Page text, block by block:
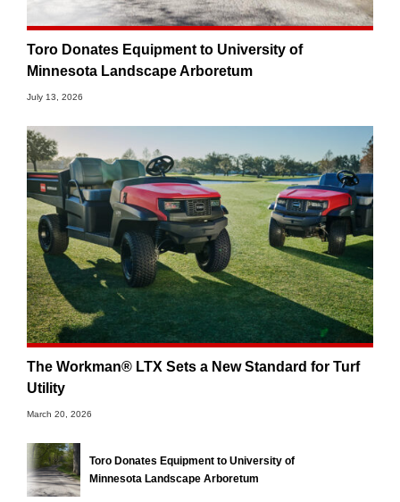
Toro Donates Equipment to University of
Minnesota Landscape Arboretum
July 13, 2026
The Workman® LTX Sets a New Standard for Turf
Utility
March 20, 2026
Toro Donates Equipment to University of
Minnesota Landscape Arboretum